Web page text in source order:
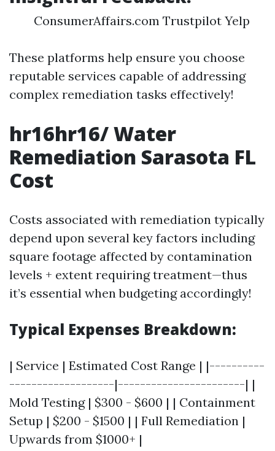
ConsumerAffairs.com Trustpilot Yelp
These platforms help ensure you choose
reputable services capable of addressing
complex remediation tasks effectively!
hr16hr16/ Water
Remediation Sarasota FL
Cost
Costs associated with remediation typically
depend upon several key factors including
square footage affected by contamination
levels + extent requiring treatment—thus
it’s essential when budgeting accordingly!
Typical Expenses Breakdown:
| Service | Estimated Cost Range | |----------
-------------------|-----------------------| |
Mold Testing | $300 - $600 | | Containment
Setup | $200 - $1500 | | Full Remediation |
Upwards from $1000+ |